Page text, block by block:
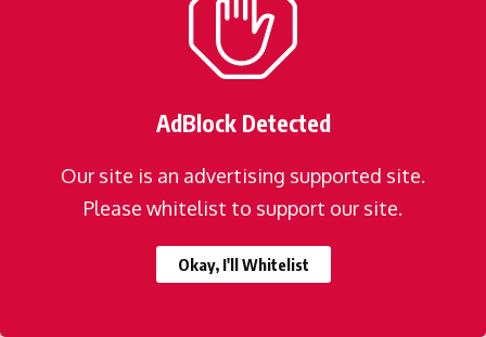
AdBlock Detected
Our site is an advertising supported site.
Please whitelist to support our site.
Okay, I'll Whitelist